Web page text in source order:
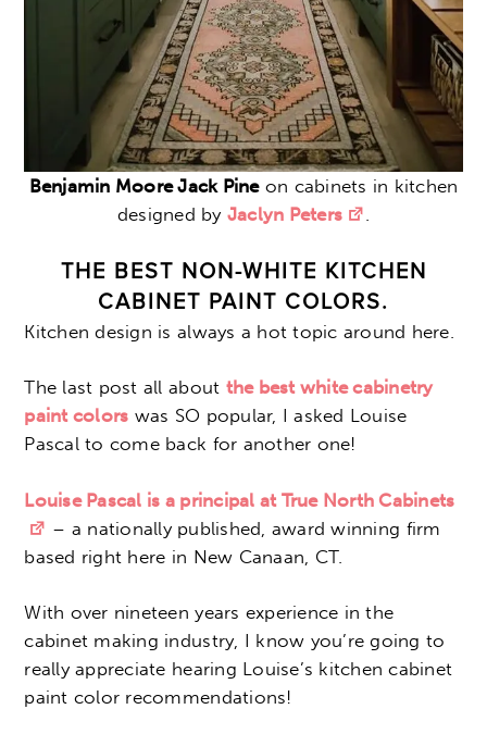
Benjamin Moore Jack Pineon cabinets in kitchen
designed by Jaclyn Peters .
THE BEST NON-WHITE KITCHEN
CABINET PAINT COLORS.
Kitchen design is always a hot topic around here.
The last post all about the best white cabinetry
paint colors was SO popular, I asked Louise
Pascal to come back for another one!
Louise Pascal is a principal at True North Cabinets
– a nationally published, award winning firm
based right here in New Canaan, CT.
With over nineteen years experience in the
cabinet making industry, I know you’re going to
really appreciate hearing Louise’s kitchen cabinet
paint color recommendations!